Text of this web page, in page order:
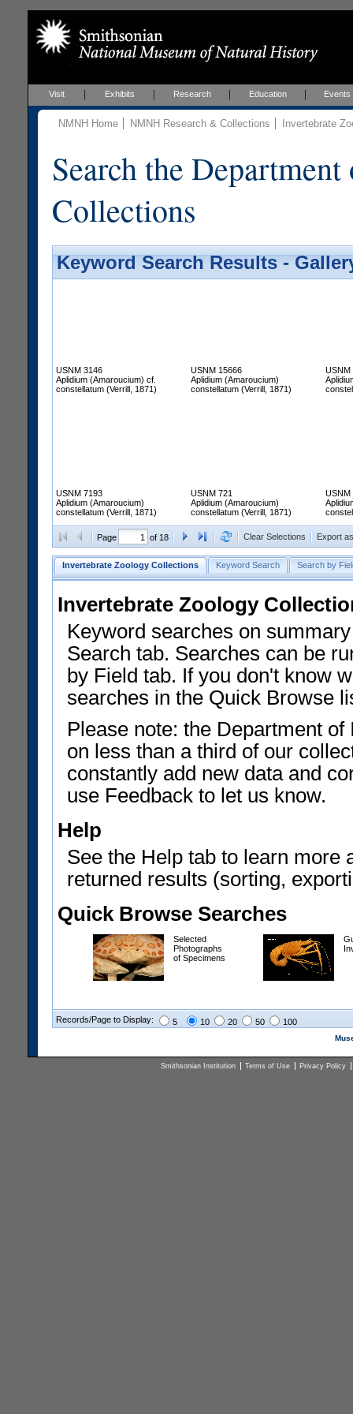
Visit Exhibits Research Education Events
NMNH Home NMNH Research & Collections Invertebrate
Search the
Collections
Keyword Search Results -
USNM 3146
Aplidium (Amaroucium) cf.
constellatum (Verrill, 1871)
USNM 15666
Aplidium (Amaroucium)
constellatum (Verrill, 1871)
USNM
USNM 7193
Aplidium (Amaroucium)
constellatum (Verrill, 1871)
USNM 721
Aplidium (Amaroucium)
constellatum (Verrill, 1871)
USNM
Page of 18 Clear Selections Export
Invertebrate Zoology Collections Keyword Search Search by
Invertebrate Zoology
Keyword searches on
Search tab. Searches can be
by Field tab. If you don't know
searches in the Quick Browse
Please note: the Department
on less than a third of our
constantly add new data and
use Feedback to let us know.
Help
See the Help tab to learn more
returned results (sorting,
Quick Browse Searches
Selected
Photographs
of Specimens
Records/Page to Display: 5 10 20 50 100
Smithsonian Institution Terms of Use Privacy Policy